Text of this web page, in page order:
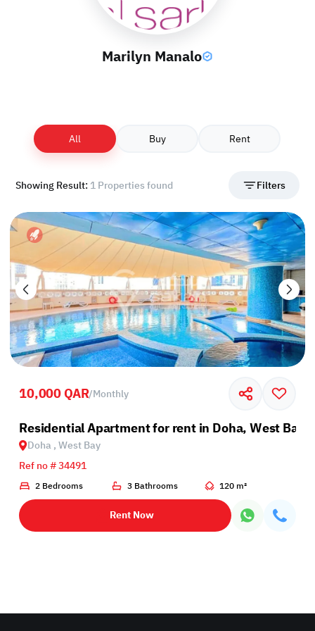
Marilyn Manalo
All Buy Rent
Showing Result: 1 Properties found Filters
10,000 QAR/Monthly
Residential Apartment for rent in Doha, West Bay
Doha , West Bay
Ref no # 34491
2 Bedrooms 3 Bathrooms 120 m²
Rent Now